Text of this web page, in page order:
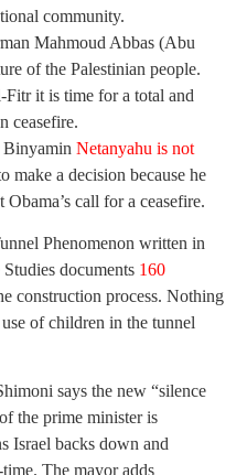
community.
Mahmoud Abbas (Abu
of the Palestinian people.
it is time for a total and
ceasefire.
Binyamin Netanyahu is not
make a decision because he
call for a ceasefire.
Phenomenon written in
documents 160
construction process. Nothing
of children in the tunnel
says the new “silence
the prime minister is
Israel backs down and
The mayor adds